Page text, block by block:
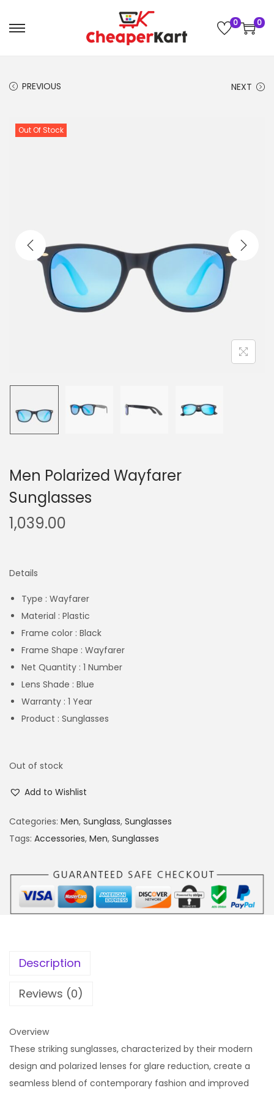
0 0
PREVIOUS NEXT
Out Of Stock
Men Polarized Wayfarer
Sunglasses
1,039.00
Details
Type : Wayfarer
Material : Plastic
Frame color : Black
Frame Shape : Wayfarer
Net Quantity : 1 Number
Lens Shade : Blue
Warranty : 1 Year
Product : Sunglasses
Out of stock
Add to Wishlist
Categories: Men, Sunglass, Sunglasses
Tags: Accessories, Men, Sunglasses
Description
Reviews (0)
Overview
These striking sunglasses, characterized by their modern
design and polarized lenses for glare reduction, create a
seamless blend of contemporary fashion and improved